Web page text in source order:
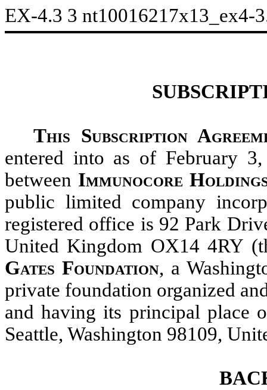
EX-4.3 3 nt10016217x13_ex4-
This Subscription
entered into as of February
between Immunocore
public limited company
registered office is 92 Park
United Kingdom OX14 4RY
Gates Foundation, a
private foundation organized
and having its principal place
Seattle, Washington 98109,